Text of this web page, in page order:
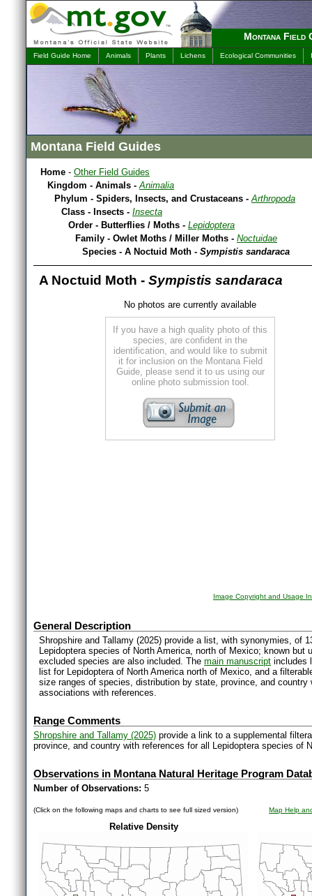
Montana Field
Field Guide Home Animals Plants Lichens Ecological Communities
Montana Field Guides
Home - Other Field Guides
Kingdom - Animals -Animalia
Phylum - Spiders, Insects, and Crustaceans -Arthropoda
Class - Insects - Insecta
Order - Butterflies / Moths - Lepidoptera
Family - Owlet Moths / Miller Moths - Noctuidae
Species - A Noctuid Moth - Sympistis sandaraca
A Noctuid Moth - Sympistis sandaraca
No photos are currently available
If you have a high quality photo of this
species, are confident in the
identification, and would like to submit
it for inclusion on the Montana Field
Guide, please send it to us using our
online photo submission tool.
Image Copyright and Usage
General Description
Shropshire and Tallamy (2025) provide a list, with synonymies, of
Lepidoptera species of North America, north of Mexico; known
excluded species are also included. The main manuscript includes
list for Lepidoptera of North America north of Mexico, and a
size ranges of species, distribution by state, province, and
associations with references.
Range Comments
Shropshire and Tallamy (2025) provide a link to a supplemental
province, and country with references for all Lepidoptera species of
Observations in Montana Natural Heritage Program
Number of Observations: 5
(Click on the following maps and charts to see full sized version) Map Help
Relative Density